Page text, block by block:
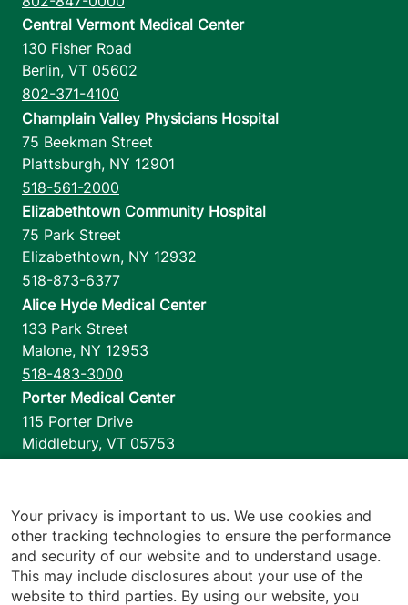
Central Vermont Medical Center
130 Fisher Road
Berlin, VT 05602
802-371-4100
Champlain Valley Physicians Hospital
75 Beekman Street
Plattsburgh, NY 12901
518-561-2000
Elizabethtown Community Hospital
75 Park Street
Elizabethtown, NY 12932
518-873-6377
Alice Hyde Medical Center
133 Park Street
Malone, NY 12953
518-483-3000
Porter Medical Center
115 Porter Drive
Middlebury, VT 05753
1110 Prim Road
Colchester,VT 05446
802-658-1900
Your privacy is important to us. We use cookies and
other tracking technologies to ensure the performance
and security of our website and to understand usage.
This may include disclosures about your use of the
website to third parties. By using our website, you